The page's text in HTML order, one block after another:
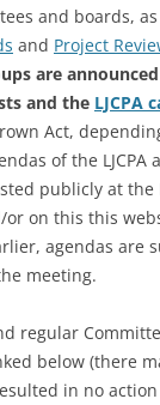
and boards,
and Project
are
and the LJCPA
Act,
of the LJCPA
publicly at the
or on this this
agendas are
meeting.
regular
below (there
in no